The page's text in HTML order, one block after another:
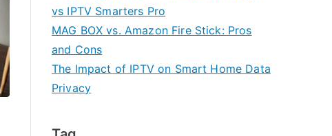
vs IPTV Smarters Pro
MAG BOX vs. Amazon Fire Stick: Pros
and Cons
The Impact of IPTV on Smart Home Data
Privacy